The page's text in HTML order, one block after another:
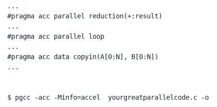
...
#pragma acc parallel reduction(+:result)
...
#pragma acc parallel loop
...
#pragma acc data copyin(A[0:N], B[0:N])
...
$ pgcc -acc -Minfo=accel  yourgreatparallelcode.c -o